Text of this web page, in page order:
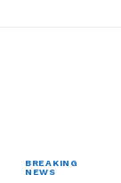
BREAKING
NEWS